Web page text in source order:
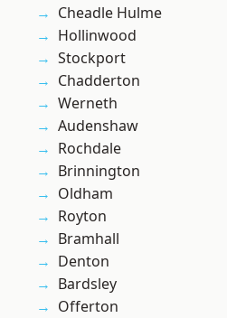
Cheadle Hulme
Hollinwood
Stockport
Chadderton
Werneth
Audenshaw
Rochdale
Brinnington
Oldham
Royton
Bramhall
Denton
Bardsley
Offerton